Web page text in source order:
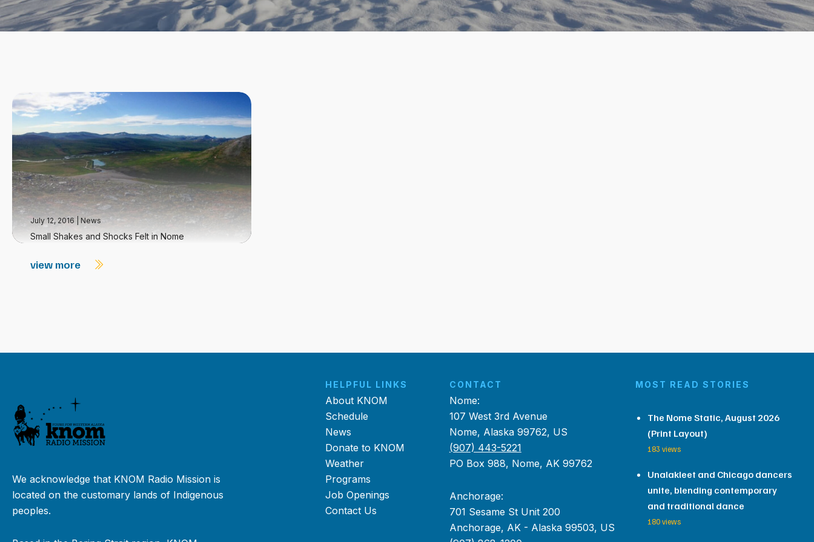
July 12, 2016 |News
Small Shakes and Shocks Felt in Nome
view more
We acknowledge that KNOM Radio Mission is
located on the customary lands of Indigenous
peoples.
HELPFUL LINKS
About KNOM
Schedule
News
Donate to KNOM
Weather
Programs
Job Openings
Contact Us
CONTACT
Nome:
107 West 3rd Avenue
Nome, Alaska 99762, US
(907) 443-5221
PO Box 988, Nome, AK 99762
Anchorage:
701 Sesame St Unit 200
Anchorage, AK - Alaska 99503, US
MOST READ STORIES
The Nome Static, August 2026
(Print Layout)
183 views
Unalakleet and Chicago dancers
unite, blending contemporary
and traditional dance
180 views